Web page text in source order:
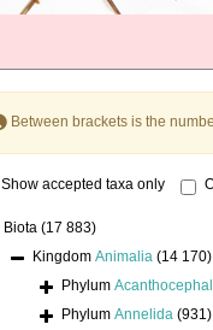
Between brackets is the
Show accepted taxa only
Biota (17 883)
Kingdom Animalia (14 170)
Phylum
Phylum Annelida (931)